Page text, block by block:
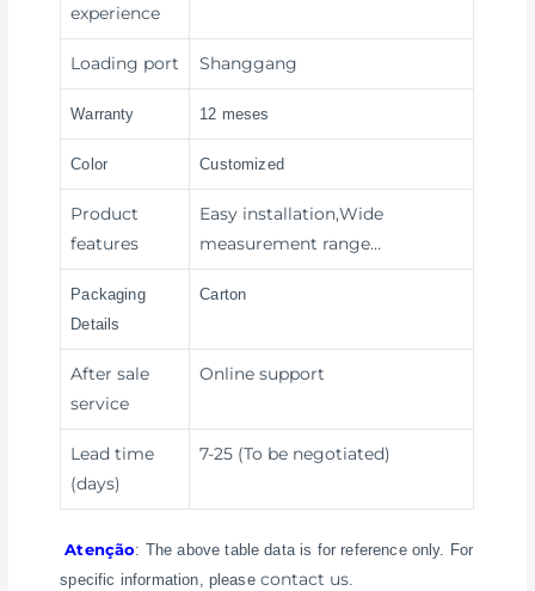
experience
Loading port Shanggang
Warranty 12 meses
Color Customized
Product
features
Easy installation,Wide
measurement range…
Packaging
Details
Carton
After sale
service
Online support
Lead time
(days)
7-25 (To be negotiated)
Atenção: The above table data is for reference only. For
specific information, please contact us.